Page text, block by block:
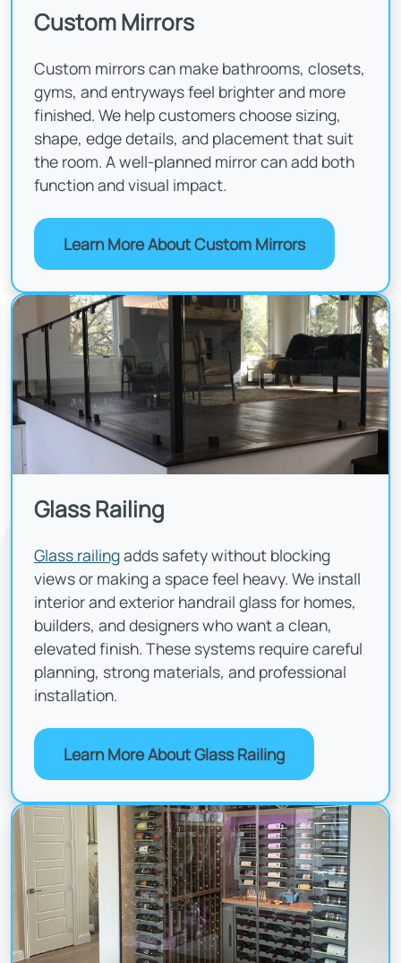
Custom Mirrors
Custom mirrors can make bathrooms, closets,
gyms, and entryways feel brighter and more
finished. We help customers choose sizing,
shape, edge details, and placement that suit
the room. A well-planned mirror can add both
function and visual impact.
Learn More About Custom Mirrors
Glass Railing
Glass railingadds safety without blocking
views or making a space feel heavy. We install
interior and exterior handrail glass for homes,
builders, and designers who want a clean,
elevated finish. These systems require careful
planning, strong materials, and professional
installation.
Learn More About Glass Railing